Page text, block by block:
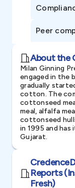
Peer
About the
Milan Ginning
engaged in the
gradually
cotton. The
cottonseed
meal, alfalfa
cottonseed
in 1995 and
Gujarat.
Reports
Fresh)